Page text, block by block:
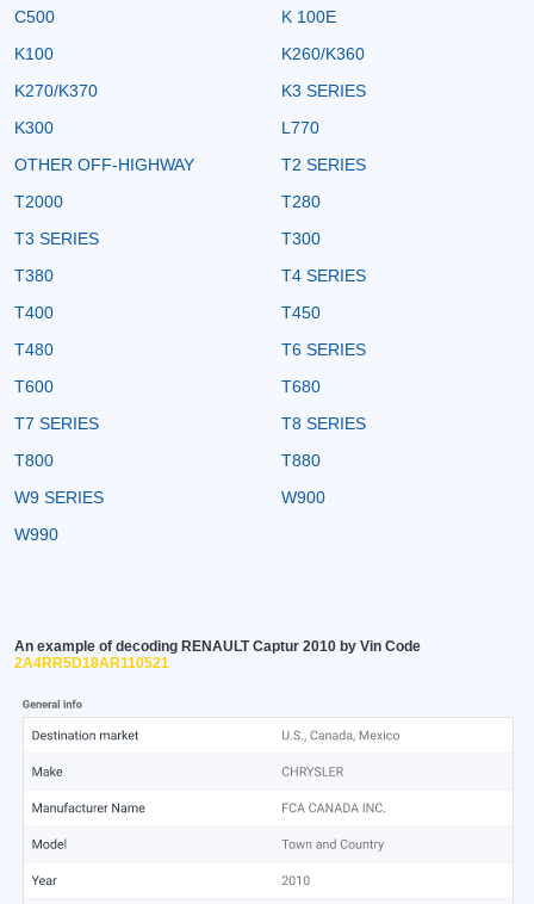
C500
K 100E
K100
K260/K360
K270/K370
K3 SERIES
K300
L770
OTHER OFF-HIGHWAY
T2 SERIES
T2000
T280
T3 SERIES
T300
T380
T4 SERIES
T400
T450
T480
T6 SERIES
T600
T680
T7 SERIES
T8 SERIES
T800
T880
W9 SERIES
W900
W990
An example of decoding RENAULT Captur 2010 by Vin Code
2A4RR5D18AR110521